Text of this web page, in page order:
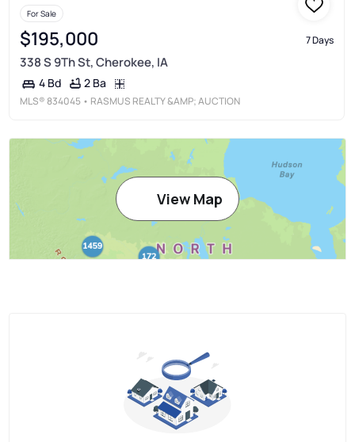
For Sale
$195,000 7 Days
338 S 9Th St, Cherokee, IA
4 Bd 2 Ba
MLS®834045 • RASMUS REALTY &AMP; AUCTION
View Map